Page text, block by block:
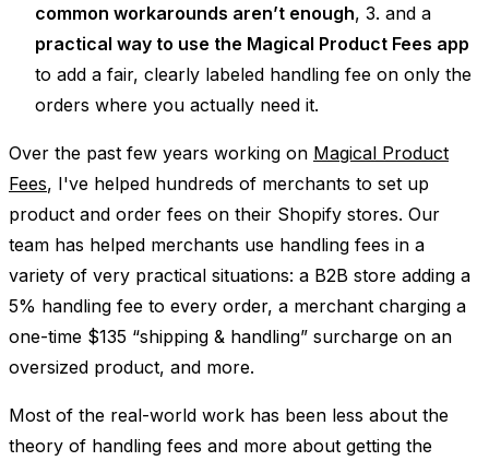
common workarounds aren’t enough, 3. and a
practical way to use the Magical Product Fees app
to add a fair, clearly labeled handling fee on only the
orders where you actually need it.
Over the past few years working on Magical Product
Fees, I've helped hundreds of merchants to set up
product and order fees on their Shopify stores. Our
team has helped merchants use handling fees in a
variety of very practical situations: a B2B store adding a
5% handling fee to every order, a merchant charging a
one-time $135 “shipping & handling” surcharge on an
oversized product, and more.
Most of the real-world work has been less about the
theory of handling fees and more about getting the